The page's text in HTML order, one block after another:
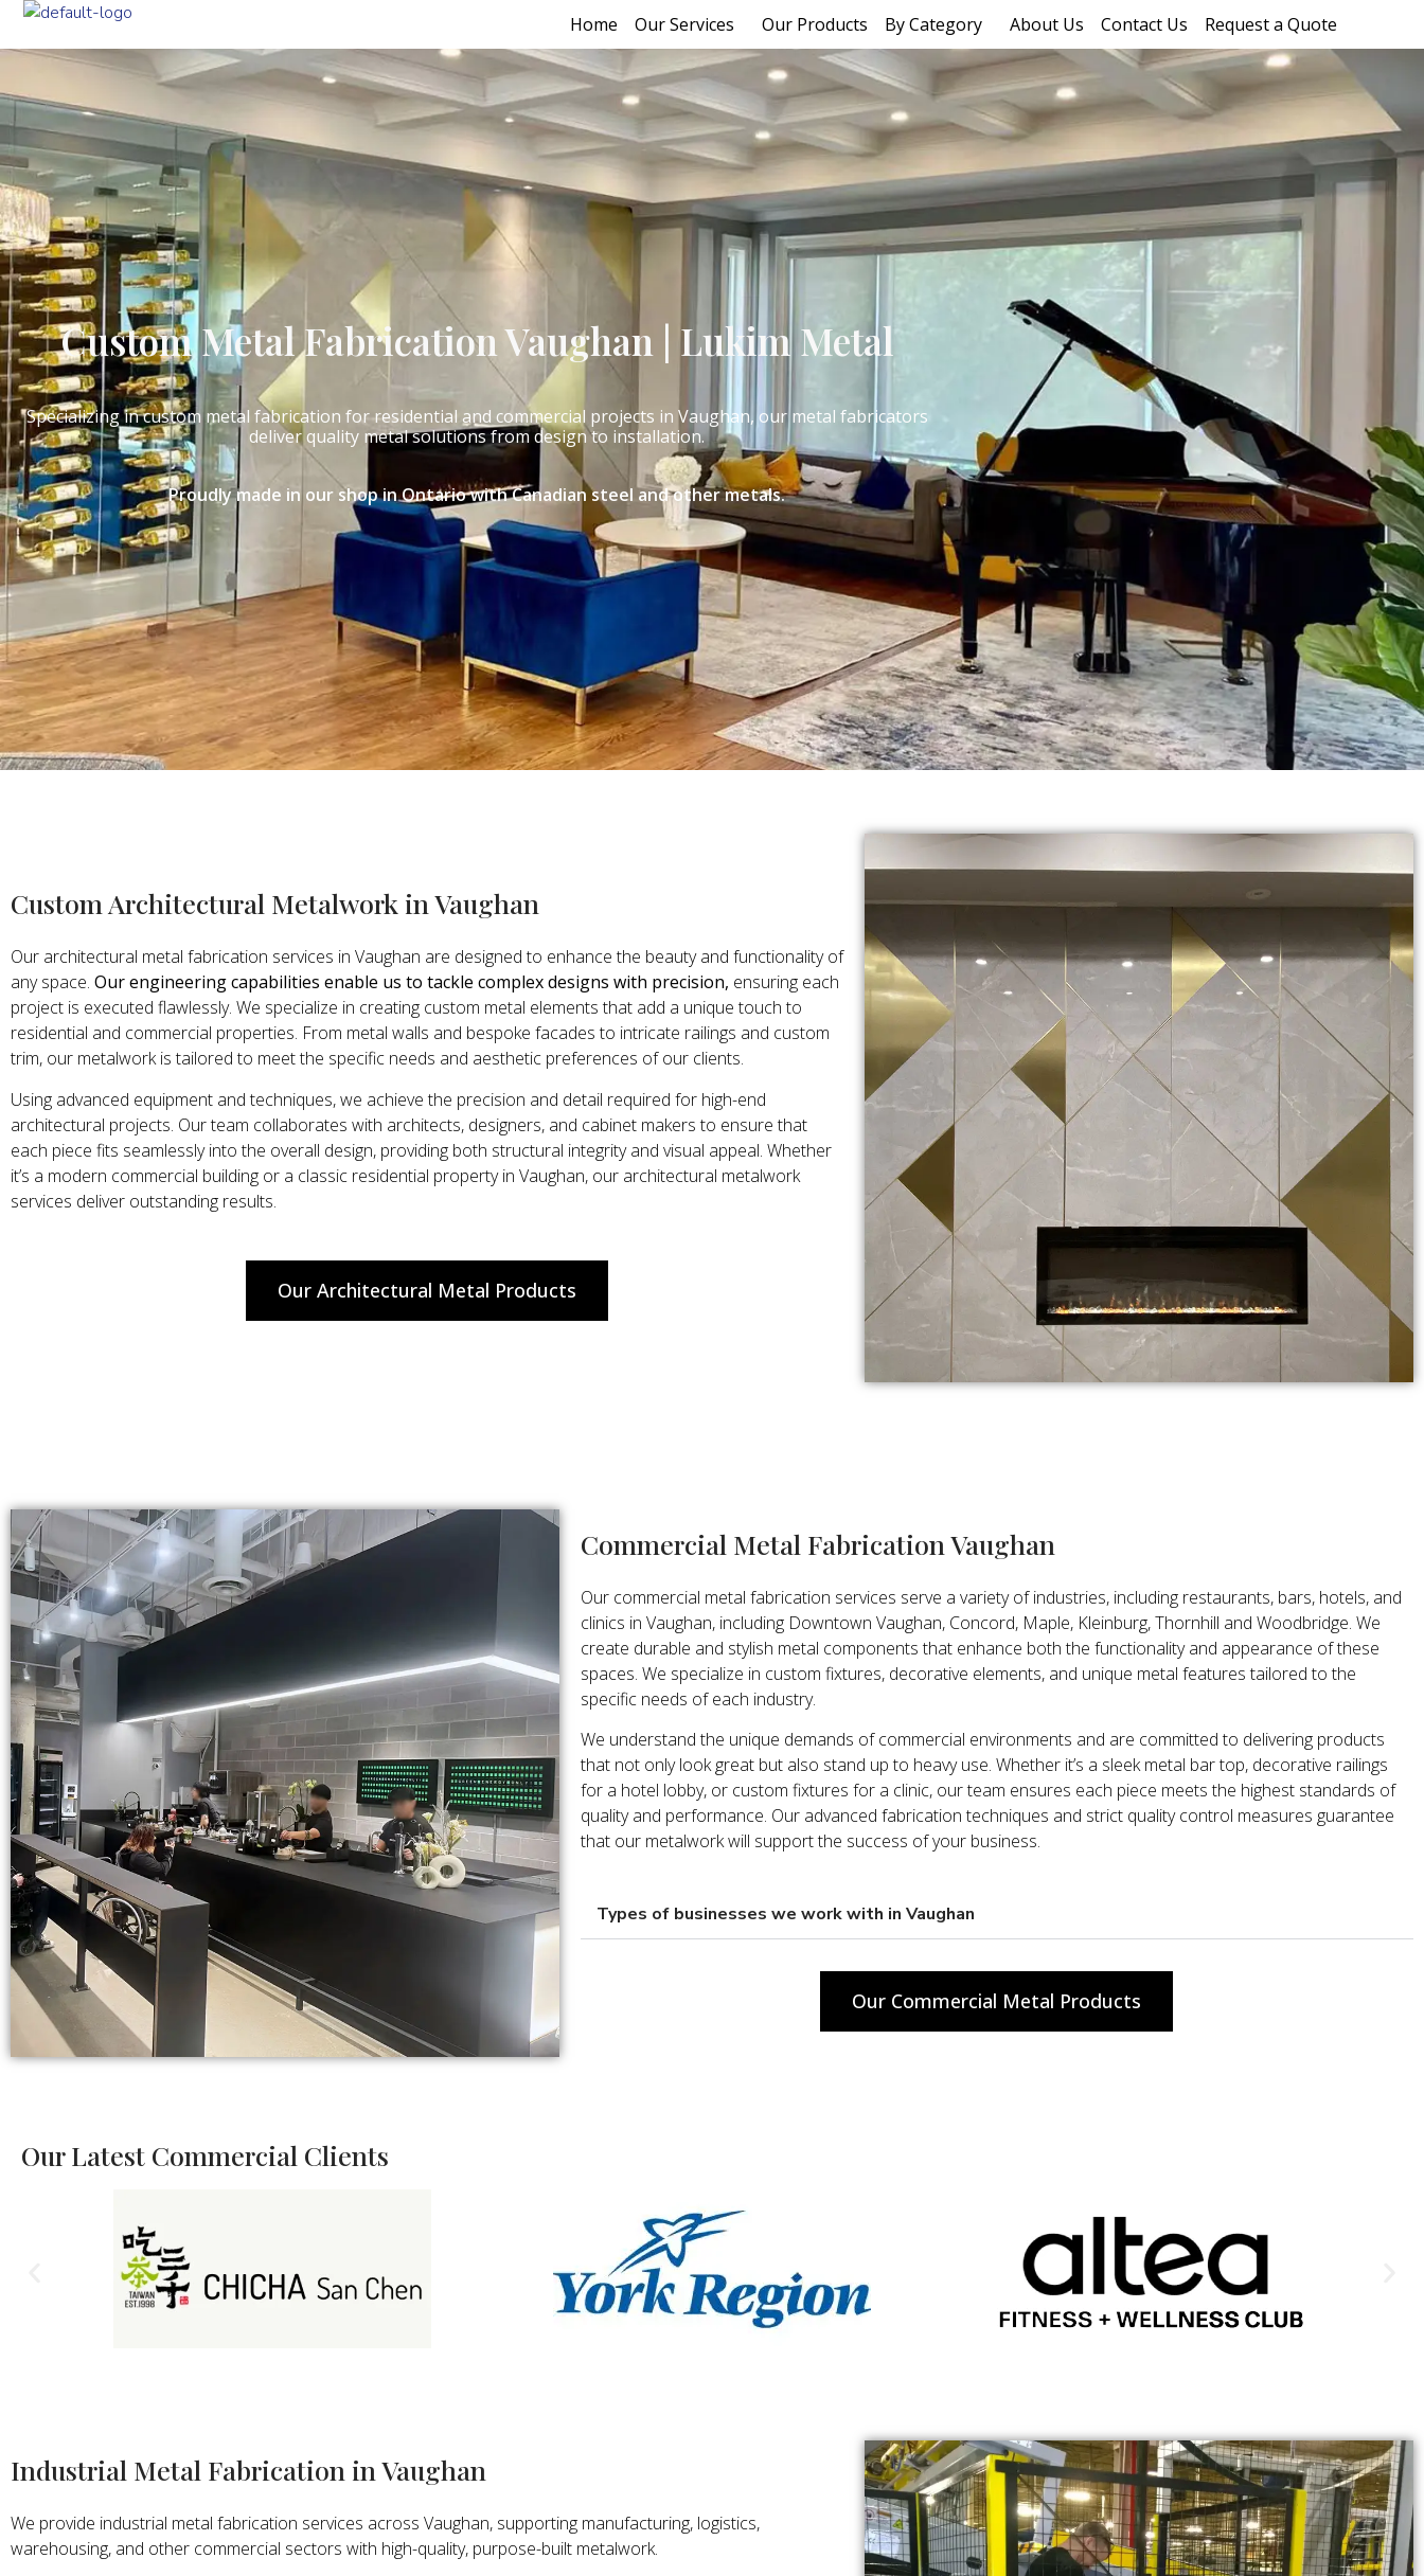
Home Our Services Our Products By Category About Us Contact Us Request a Quote
Custom Metal Fabrication Vaughan | Lukim Metal
Specializing in custom metal fabrication for residential and commercial projects in Vaughan, our metal fabricators
deliver quality metal solutions from design to installation.
Proudly made in our shop in Ontario with Canadian steel and other metals.
Custom Architectural Metalwork in Vaughan
Our architectural metal fabrication services in Vaughan are designed to enhance the beauty and functionality of
any space. Our engineering capabilities enable us to tackle complex designs with precision, ensuring each
project is executed flawlessly. We specialize in creating custom metal elements that add a unique touch to
residential and commercial properties. From metal walls and bespoke facades to intricate railings and custom
trim, our metalwork is tailored to meet the specific needs and aesthetic preferences of our clients.
Using advanced equipment and techniques, we achieve the precision and detail required for high-end
architectural projects. Our team collaborates with architects, designers, and cabinet makers to ensure that
each piece fits seamlessly into the overall design, providing both structural integrity and visual appeal. Whether
it’s a modern commercial building or a classic residential property in Vaughan, our architectural metalwork
services deliver outstanding results.
Our Architectural Metal Products
Commercial Metal Fabrication Vaughan
Our commercial metal fabrication services serve a variety of industries, including restaurants, bars, hotels, and
clinics in Vaughan, including Downtown Vaughan, Concord, Maple, Kleinburg, Thornhill and Woodbridge. We
create durable and stylish metal components that enhance both the functionality and appearance of these
spaces. We specialize in custom fixtures, decorative elements, and unique metal features tailored to the
specific needs of each industry.
We understand the unique demands of commercial environments and are committed to delivering products
that not only look great but also stand up to heavy use. Whether it’s a sleek metal bar top, decorative railings
for a hotel lobby, or custom fixtures for a clinic, our team ensures each piece meets the highest standards of
quality and performance. Our advanced fabrication techniques and strict quality control measures guarantee
that our metalwork will support the success of your business.
Types of businesses we work with in Vaughan
Our Commercial Metal Products
Our Latest Commercial Clients
Industrial Metal Fabrication in Vaughan
We provide industrial metal fabrication services across Vaughan, supporting manufacturing, logistics,
warehousing, and other commercial sectors with high-quality, purpose-built metalwork.